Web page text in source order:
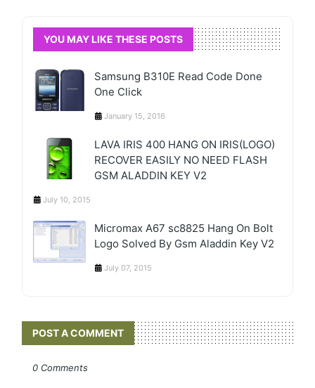
YOU MAY LIKE THESE POSTS
Samsung B310E Read Code Done
One Click
January 15, 2016
LAVA IRIS 400 HANG ON IRIS(LOGO)
RECOVER EASILY NO NEED FLASH
GSM ALADDIN KEY V2
July 10, 2015
Micromax A67 sc8825 Hang On Bolt
Logo Solved By Gsm Aladdin Key V2
July 07, 2015
POST A COMMENT
0 Comments